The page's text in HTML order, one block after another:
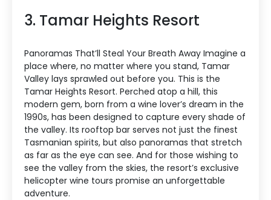
3. Tamar Heights Resort
Panoramas That’ll Steal Your Breath Away Imagine a
place where, no matter where you stand, Tamar
Valley lays sprawled out before you. This is the
Tamar Heights Resort. Perched atop a hill, this
modern gem, born from a wine lover’s dream in the
1990s, has been designed to capture every shade of
the valley. Its rooftop bar serves not just the finest
Tasmanian spirits, but also panoramas that stretch
as far as the eye can see. And for those wishing to
see the valley from the skies, the resort’s exclusive
helicopter wine tours promise an unforgettable
adventure.